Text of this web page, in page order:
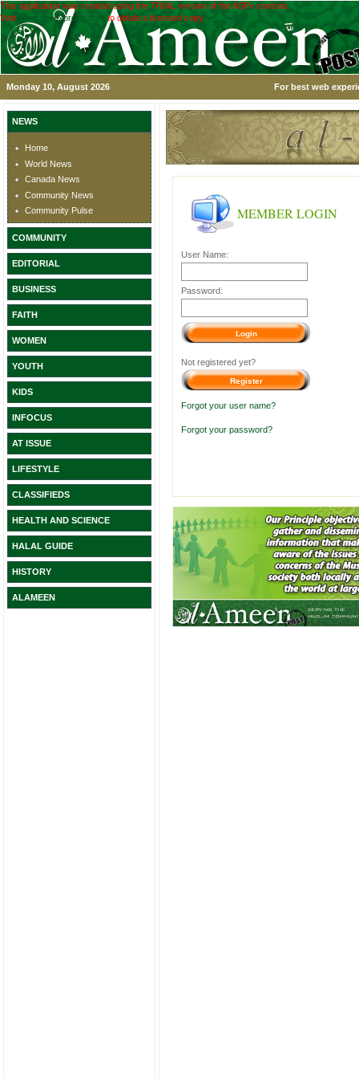
This application was created using the TRIAL version of the ASPx controls.
Visit
www.devexpress.com to obtain a licensed copy.
Monday 10, August 2026 For best web
NEWS
Home
World News
Canada News
Community News
Community Pulse
COMMUNITY
EDITORIAL
BUSINESS
FAITH
WOMEN
YOUTH
KIDS
INFOCUS
AT ISSUE
LIFESTYLE
CLASSIFIEDS
HEALTH AND SCIENCE
HALAL GUIDE
HISTORY
ALAMEEN
MEMBER LOGIN
User Name:
Password:
Not registered yet?
Forgot your user name?
Forgot your password?